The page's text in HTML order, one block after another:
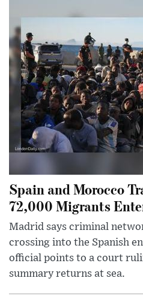
Spain and Morocco
72,000 Migrants
Madrid says criminal
crossing into the Spanish
official points to a court
summary returns at sea.